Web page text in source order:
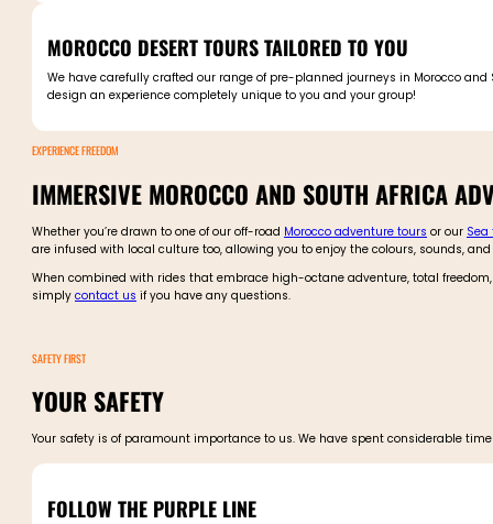
MOROCCO DESERT TOURS TAILORED TO YOU
We have carefully crafted our range of pre-planned journeys in Morocco
design an experience completely unique to you and your group!
EXPERIENCE FREEDOM
IMMERSIVE MOROCCO AND SOUTH AFRICA
Whether you’re drawn to one of our off-road Morocco adventure tours or our
are infused with local culture too, allowing you to enjoy the colours, sounds,
When combined with rides that embrace high-octane adventure, total
simply contact us if you have any questions.
SAFETY FIRST
YOUR SAFETY
Your safety is of paramount importance to us. We have spent considerable
FOLLOW THE PURPLE LINE